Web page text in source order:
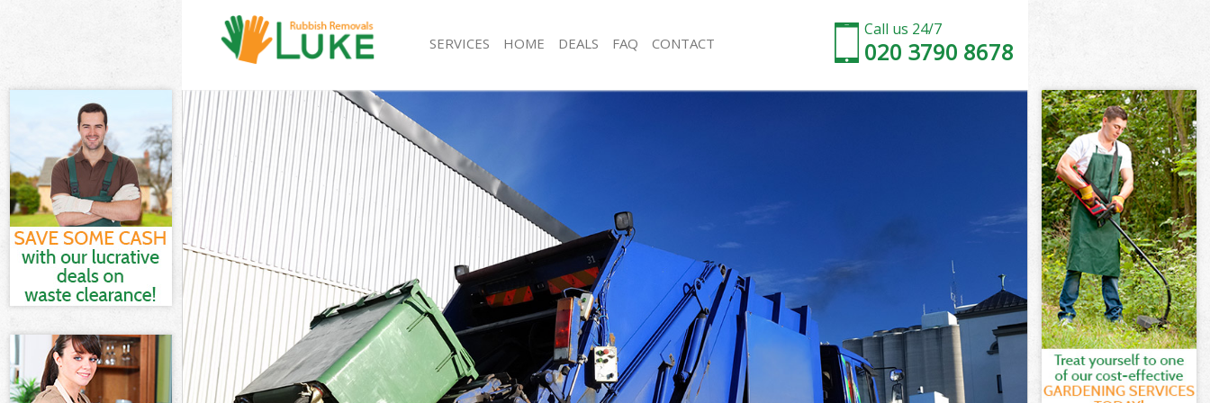
Call us 24/7
020 3790 8678
SERVICES
White Goods Disposal Kensal Green
Junk Clearance Kensal Green
Waste Clearance Kensal Green
Kitchen Bathroom Waste Disposal Kensal Green
Sofa Bed Removal Disposal Kensal Green
Bulky Waste Collection Kensal Green
Rubbish Clearance Kensal Green
Waste Disposal Kensal Green
Waste Collection Kensal Green
Junk Disposal Kensal Green
Disposal Kensal Green
TV Recycling Disposal Kensal Green
Refuse Removal Kensal Green
Waste Removal Company Kensal Green
Rubbish Removal Kensal Green
Refuse Collection Kensal Green
Waste Disposal Company Kensal Green
Waste Removal Kensal Green
Junk Removal Kensal Green
Rubbish Disposal Kensal Green
Rubbish Removal Services Kensal Green
Rubbish Clearance Services Kensal Green
Refuse Disposal Kensal Green
HOME DEALS FAQ CONTACT